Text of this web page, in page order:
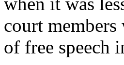
court
of free speech